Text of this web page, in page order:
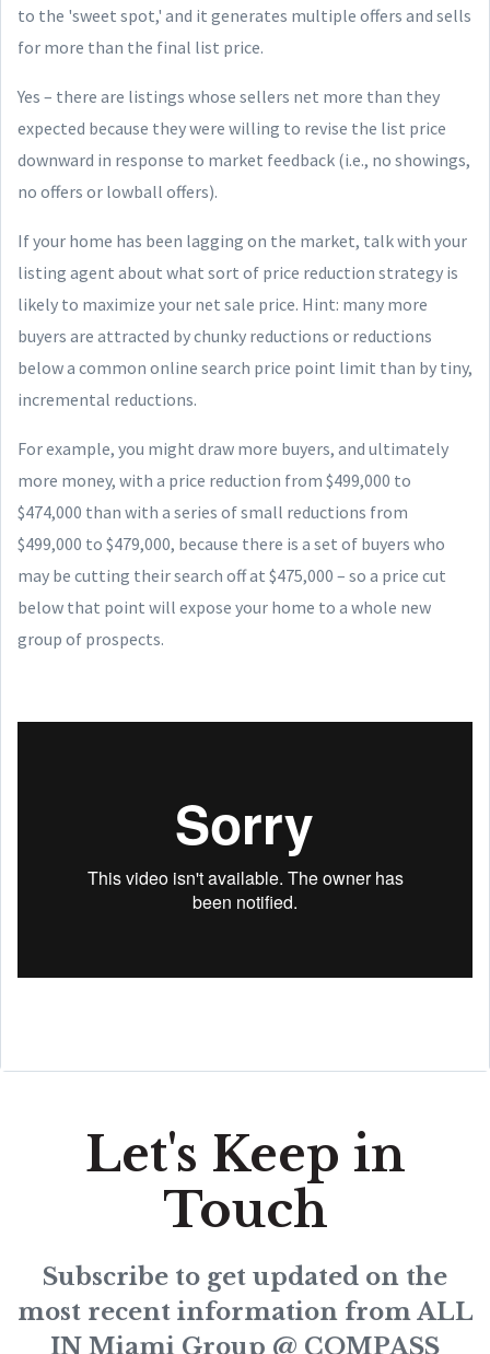
to the 'sweet spot,' and it generates multiple offers and sells
for more than the final list price.
Yes – there are listings whose sellers net more than they
expected because they were willing to revise the list price
downward in response to market feedback (i.e., no showings,
no offers or lowball offers).
If your home has been lagging on the market, talk with your
listing agent about what sort of price reduction strategy is
likely to maximize your net sale price. Hint: many more
buyers are attracted by chunky reductions or reductions
below a common online search price point limit than by tiny,
incremental reductions.
For example, you might draw more buyers, and ultimately
more money, with a price reduction from $499,000 to
$474,000 than with a series of small reductions from
$499,000 to $479,000, because there is a set of buyers who
may be cutting their search off at $475,000 – so a price cut
below that point will expose your home to a whole new
group of prospects.
Let's Keep in
Touch
Subscribe to get updated on the
most recent information from ALL
IN Miami Group @ COMPASS